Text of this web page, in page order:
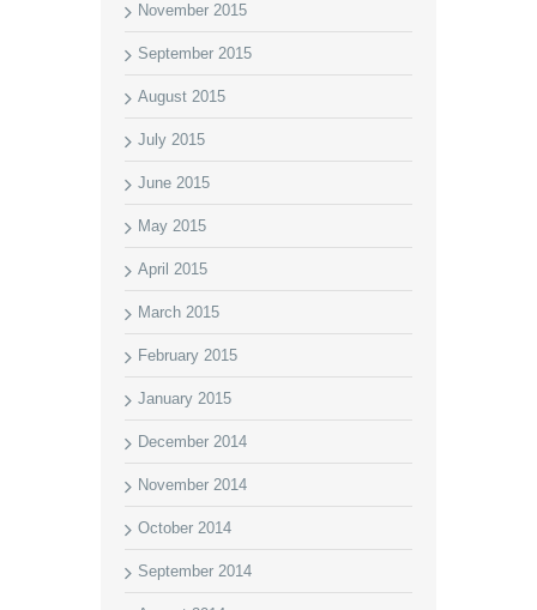
November 2015
September 2015
August 2015
July 2015
June 2015
May 2015
April 2015
March 2015
February 2015
January 2015
December 2014
November 2014
October 2014
September 2014